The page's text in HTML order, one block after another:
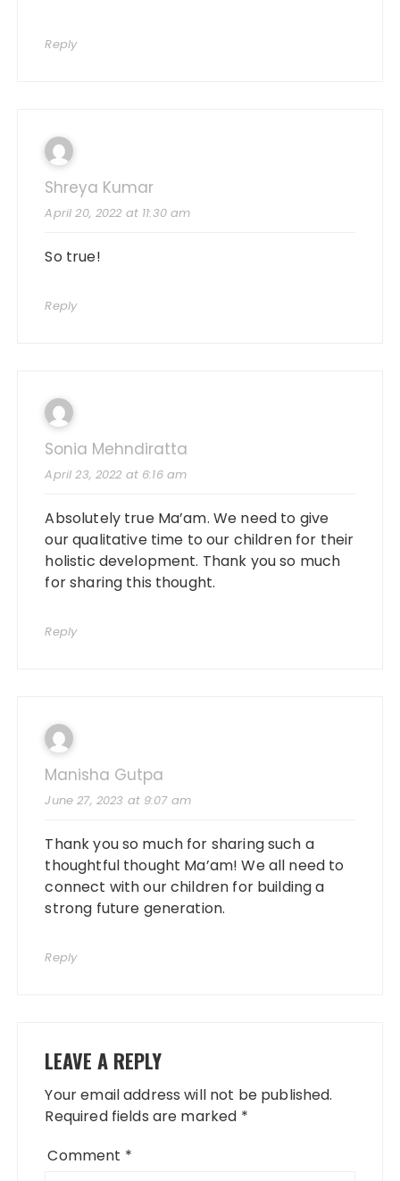
Reply
Shreya Kumar
April 20, 2022 at 11:30 am
So true!
Reply
Sonia Mehndiratta
April 23, 2022 at 6:16 am
Absolutely true Ma’am. We need to give
our qualitative time to our children for their
holistic development. Thank you so much
for sharing this thought.
Reply
Manisha Gutpa
June 27, 2023 at 9:07 am
Thank you so much for sharing such a
thoughtful thought Ma’am! We all need to
connect with our children for building a
strong future generation.
Reply
LEAVE A REPLY
Your email address will not be published.
Required fields are marked *
Comment *